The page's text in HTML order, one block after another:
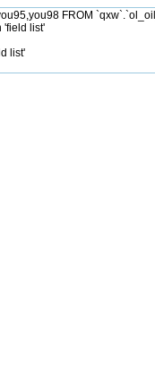
FROM
'field list'
list'